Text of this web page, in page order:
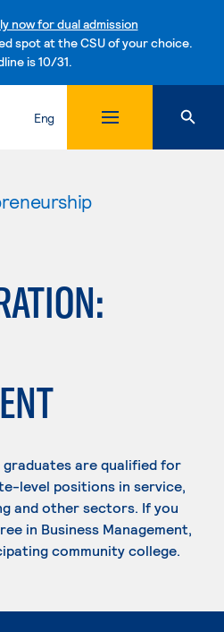
now for dual admission
spot at the CSU of your choice.
is 10/31.
Skip to content
Eng
graduates are qualified for
level positions in service,
and other sectors. If you
in Business Management,
community college.